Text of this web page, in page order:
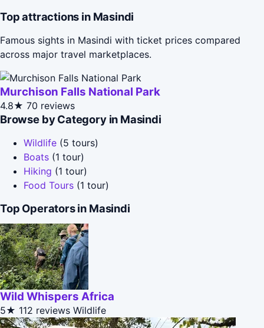
Top attractions in Masindi
Famous sights in Masindi with ticket prices compared
across major travel marketplaces.
Murchison Falls National Park
4.8★ 70 reviews
Browse by Category in Masindi
Wildlife (5 tours)
Boats (1 tour)
Hiking (1 tour)
Food Tours (1 tour)
Top Operators in Masindi
Wild Whispers Africa
5★ 112 reviews Wildlife